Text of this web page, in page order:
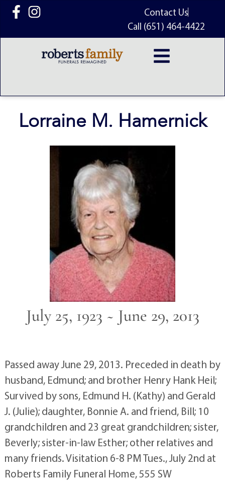
content
Contact Us
Call (651) 464-4422
Lorraine M. Hamernick
July 25, 1923 ~ June 29, 2013
Passed away June 29, 2013. Preceded in death by
husband, Edmund; and brother Henry Hank Heil;
Survived by sons, Edmund H. (Kathy) and Gerald
J. (Julie); daughter, Bonnie A. and friend, Bill; 10
grandchildren and 23 great grandchildren; sister,
Beverly; sister-in-law Esther; other relatives and
many friends. Visitation 6-8 PM Tues., July 2nd at
Roberts Family Funeral Home, 555 SW